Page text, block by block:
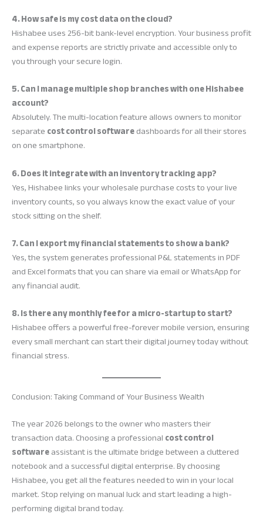
4. How safe is my cost data on the cloud?
Hishabee uses 256-bit bank-level encryption. Your business profit
and expense reports are strictly private and accessible only to
you through your secure login.
5. Can I manage multiple shop branches with one Hishabee
account?
Absolutely. The multi-location feature allows owners to monitor
separatecost control softwaredashboards for all their stores
on one smartphone.
6. Does it integrate with an inventory tracking app?
Yes, Hishabee links your wholesale purchase costs to your live
inventory counts, so you always know the exact value of your
stock sitting on the shelf.
7. Can I export my financial statements to show a bank?
Yes, the system generates professional P&L statements in PDF
and Excel formats that you can share via email or WhatsApp for
any financial audit.
8. Is there any monthly fee for a micro-startup to start?
Hishabee offers a powerful free-forever mobile version, ensuring
every small merchant can start their digital journey today without
financial stress.
Conclusion: Taking Command of Your Business Wealth
The year 2026 belongs to the owner who masters their
transaction data. Choosing a professionalcost control
softwareassistant is the ultimate bridge between a cluttered
notebook and a successful digital enterprise. By choosing
Hishabee, you get all the features needed to win in your local
market. Stop relying on manual luck and start leading a high-
performing digital brand today.